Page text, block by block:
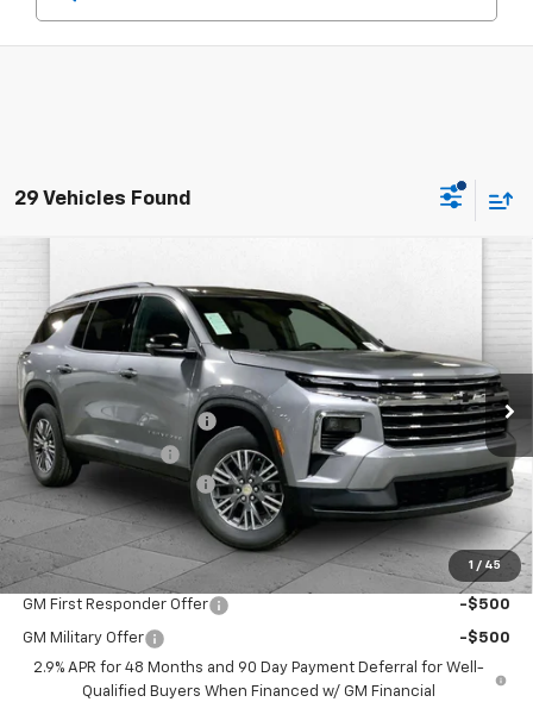
29 Vehicles Found
1 / 45
Chevrolet Traverse
VIN:1GNEVGKS5TJ385690Stock: A11972Model:1LB56
In Stock Ext. Int.
$7,179
SAVINGS
Less
MSRP:
$47,865
Dealer Installed Options
$2,886
Administrative Fee
$620
Cable Dahmer Discount
-$7,179
Cable Dahmer Price: $44,192
Add. Offers you may Qualify For:
GM First Responder Offer -$500
GM Military Offer
-$500
2.9% APR for 48 Months and 90 Day Payment Deferral for Well-
Qualified Buyers When Financed w/ GM Financial